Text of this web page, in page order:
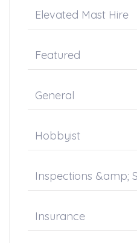
Elevated Mast Hire
Featured
General
Hobbyist
Inspections &amp;
Insurance